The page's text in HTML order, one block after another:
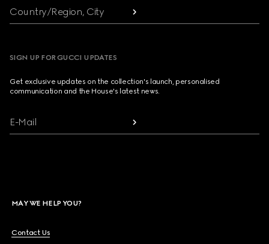
Country/Region, City
SIGN UP FOR GUCCI UPDATES
Get exclusive updates on the collection's launch, personalised
communication and the House's latest news.
E-Mail
MAY WE HELP YOU?
Contact Us